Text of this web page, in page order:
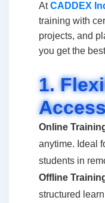
AtCADDEX
training with
projects, and
you get the
1.
Online
anytime. Ideal
students in
Offline
structured